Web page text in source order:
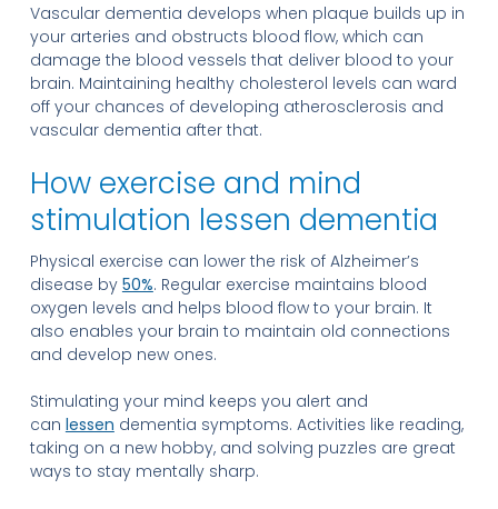
Vascular dementia develops when plaque builds up in
your arteries and obstructs blood flow, which can
damage the blood vessels that deliver blood to your
brain. Maintaining healthy cholesterol levels can ward
off your chances of developing atherosclerosis and
vascular dementia after that.
How exercise and mind
stimulation lessen dementia
Physical exercise can lower the risk of Alzheimer’s
disease by 50%. Regular exercise maintains blood
oxygen levels and helps blood flow to your brain. It
also enables your brain to maintain old connections
and develop new ones.
Stimulating your mind keeps you alert and
can lessen dementia symptoms. Activities like reading,
taking on a new hobby, and solving puzzles are great
ways to stay mentally sharp.